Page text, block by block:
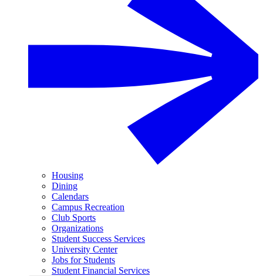
Housing
Dining
Calendars
Campus Recreation
Club Sports
Organizations
Student Success Services
University Center
Jobs for Students
Student Financial Services